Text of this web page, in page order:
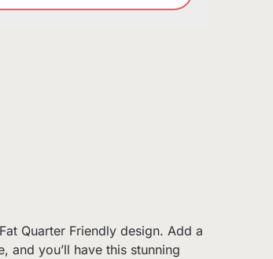
Quarter Friendly design. Add a
and you’ll have this stunning